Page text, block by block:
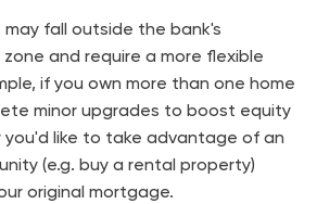
may fall outside the bank's
and require a more flexible
if you own more than one home
minor upgrades to boost equity
you'd like to take advantage of an
(e.g. buy a rental property)
original mortgage.